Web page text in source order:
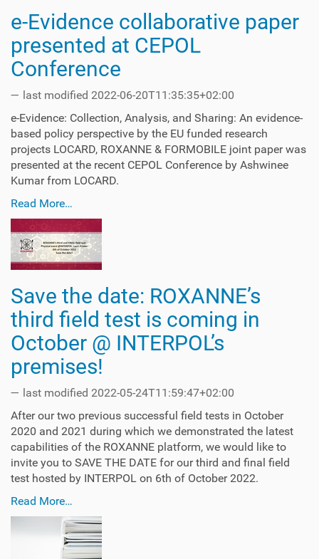
e-Evidence collaborative paper
presented at CEPOL
Conference
— last modified 2022-06-20T11:35:35+02:00
e-Evidence: Collection, Analysis, and Sharing: An evidence-
based policy perspective by the EU funded research
projects LOCARD, ROXANNE & FORMOBILE joint paper was
presented at the recent CEPOL Conference by Ashwinee
Kumar from LOCARD.
Read More…
Save the date: ROXANNE’s
third field test is coming in
October @ INTERPOL’s
premises!
— last modified 2022-05-24T11:59:47+02:00
After our two previous successful field tests in October
2020 and 2021 during which we demonstrated the latest
capabilities of the ROXANNE platform, we would like to
invite you to SAVE THE DATE for our third and final field
test hosted by INTERPOL on 6th of October 2022.
Read More…